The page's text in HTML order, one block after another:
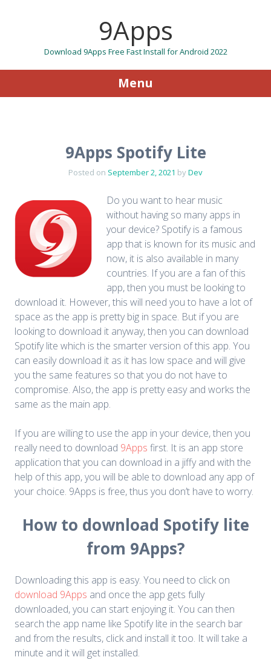
9Apps
Download 9Apps Free Fast Install for Android 2022
Menu
9Apps Spotify Lite
Posted on September 2, 2021 byDev
Do you want to hear music
without having so many apps in
your device? Spotify is a famous
app that is known for its music and
now, it is also available in many
countries. If you are a fan of this
app, then you must be looking to
download it. However, this will need you to have a lot of
space as the app is pretty big in space. But if you are
looking to download it anyway, then you can download
Spotify lite which is the smarter version of this app. You
can easily download it as it has low space and will give
you the same features so that you do not have to
compromise. Also, the app is pretty easy and works the
same as the main app.
If you are willing to use the app in your device, then you
really need to download 9Apps first. It is an app store
application that you can download in a jiffy and with the
help of this app, you will be able to download any app of
your choice. 9Apps is free, thus you don’t have to worry.
How to download Spotify lite
from 9Apps?
Downloading this app is easy. You need to click on
download 9Apps and once the app gets fully
downloaded, you can start enjoying it. You can then
search the app name like Spotify lite in the search bar
and from the results, click and install it too. It will take a
minute and it will get installed.